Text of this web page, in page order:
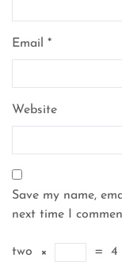
Email *
Website
Save my name,
next time I
two × = 4